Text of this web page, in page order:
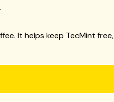
It helps keep TecMint free,